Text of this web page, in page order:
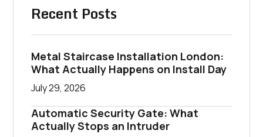
Recent Posts
Metal Staircase Installation London:
What Actually Happens on Install Day
July 29, 2026
Automatic Security Gate: What
Actually Stops an Intruder